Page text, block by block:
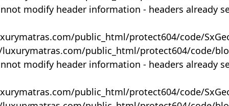
modify header information - headers already
public_html/protect604/code/
public_html/protect604/code/
modify header information - headers already
public_html/protect604/code/